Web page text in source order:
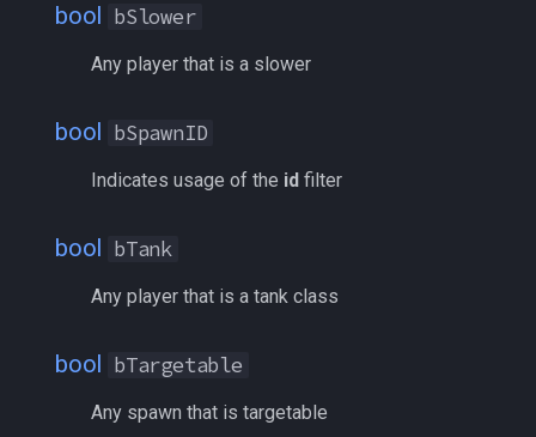
/nomodkey
/notify
/pickzone
/popcustom
taskobjective
timer
timestamp
tradeskilldepot
bool bSlower
Any player that is a slower
bool bSpawnID
Indicates usage of the id filter
bool bTank
Any player that is a tank class
bool bTargetable
Any spawn that is targetable